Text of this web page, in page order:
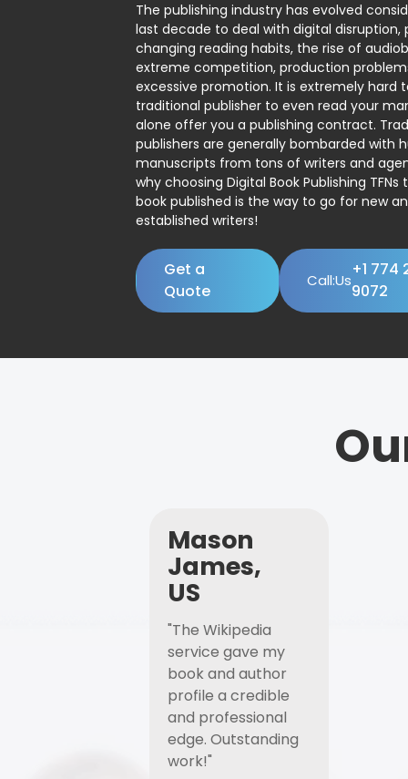
The publishing industry has evolved
last decade to deal with digital disruption,
changing reading habits, the rise of
extreme competition, production
excessive promotion. It is extremely hard
traditional publisher to even read your
alone offer you a publishing contract.
publishers are generally bombarded with
manuscripts from tons of writers and
why choosing Digital Book Publishing
book published is the way to go for new
established writers!
Get a
Quote
Call:Us
+1 774
9072
Mason
James,
US
"The Wikipedia
service gave my
book and author
profile a credible
and professional
edge. Outstanding
work!"